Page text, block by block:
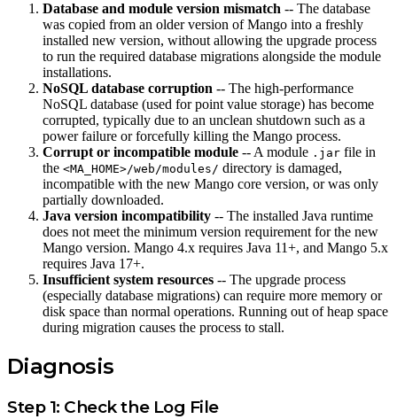
Database and module version mismatch -- The database
was copied from an older version of Mango into a freshly
installed new version, without allowing the upgrade process
to run the required database migrations alongside the module
installations.
NoSQL database corruption -- The high-performance
NoSQL database (used for point value storage) has become
corrupted, typically due to an unclean shutdown such as a
power failure or forcefully killing the Mango process.
Corrupt or incompatible module -- A module .jar file in
the <MA_HOME>/web/modules/ directory is damaged,
incompatible with the new Mango core version, or was only
partially downloaded.
Java version incompatibility -- The installed Java runtime
does not meet the minimum version requirement for the new
Mango version. Mango 4.x requires Java 11+, and Mango 5.x
requires Java 17+.
Insufficient system resources -- The upgrade process
(especially database migrations) can require more memory or
disk space than normal operations. Running out of heap space
during migration causes the process to stall.
Diagnosis
Step 1: Check the Log File